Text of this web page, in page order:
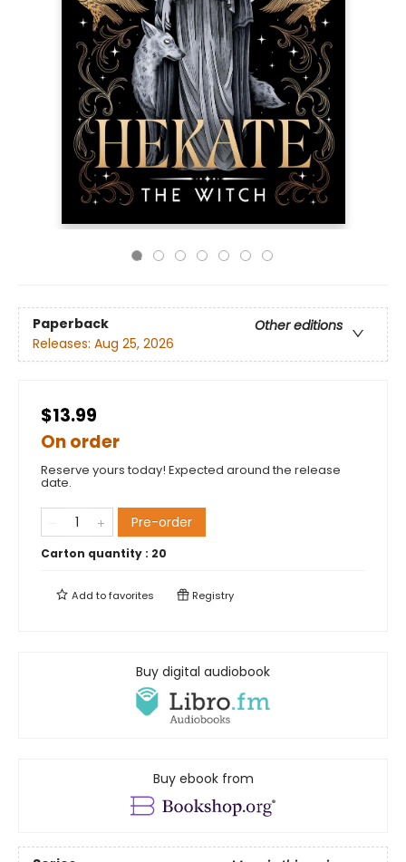
Paperback
Other editions
Releases: Aug 25, 2026
$13.99
On order
Reserve yours today! Expected around the release
date.
Pre-order
Carton quantity : 20
Add tofavorites Registry
Buy digital audiobook
Buy ebook from